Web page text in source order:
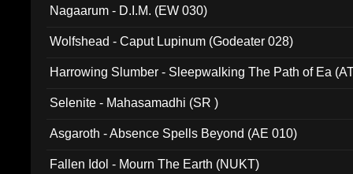
Nagaarum - D.I.M. (EW 030)
Wolfshead - Caput Lupinum (Godeater 028)
Harrowing Slumber - Sleepwalking The Path of Ea
Selenite - Mahasamadhi (SR )
Asgaroth - Absence Spells Beyond (AE 010)
Fallen Idol - Mourn The Earth (NUKT)